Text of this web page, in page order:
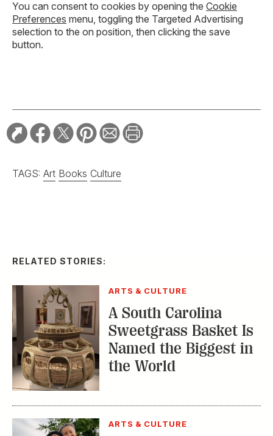
You can consent to cookies by opening the Cookie
Preferences menu, toggling the Targeted Advertising
selection to the on position, then clicking the save
button.
TAGS: Art Books Culture
RELATED STORIES:
ARTS & CULTURE
A South Carolina
Sweetgrass Basket Is
Named the Biggest in
the World
ARTS & CULTURE